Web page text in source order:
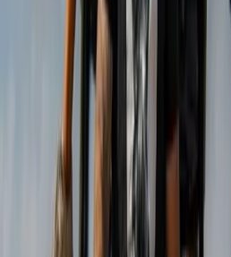
showcase the island from a
Guests can choose from
scooters, all led by
selected coastal and
focus on responsible tourism,
organised tours that prioritise
an authentic connection to the
View centre page
Christian
Mountain Trike Tour on